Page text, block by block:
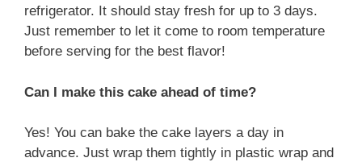
refrigerator. It should stay fresh for up to 3 days.
Just remember to let it come to room temperature
before serving for the best flavor!
Can I make this cake ahead of time?
Yes! You can bake the cake layers a day in
advance. Just wrap them tightly in plastic wrap and